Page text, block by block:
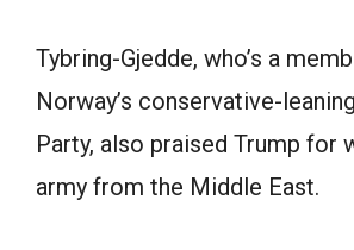
Tybring-Gjedde, who’s a
Norway’s conservative-
Party, also praised Trump for
army from the Middle East.